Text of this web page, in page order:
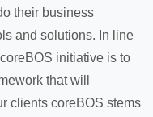
their business
and solutions. In line
initiative is to
that will
clients coreBOS stems